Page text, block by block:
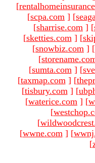
[
[scpa.com ] [
[sharrise.com ] [
[sketties.com ] [
[snowbiz.com ] [
[
[sumta.com ] [
[taxmap.com ] [
[tisbury.com ] [
[waterice.com ] [
[
[
[wwne.com ] [
[